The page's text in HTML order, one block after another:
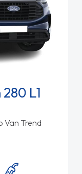
L1
Van Trend